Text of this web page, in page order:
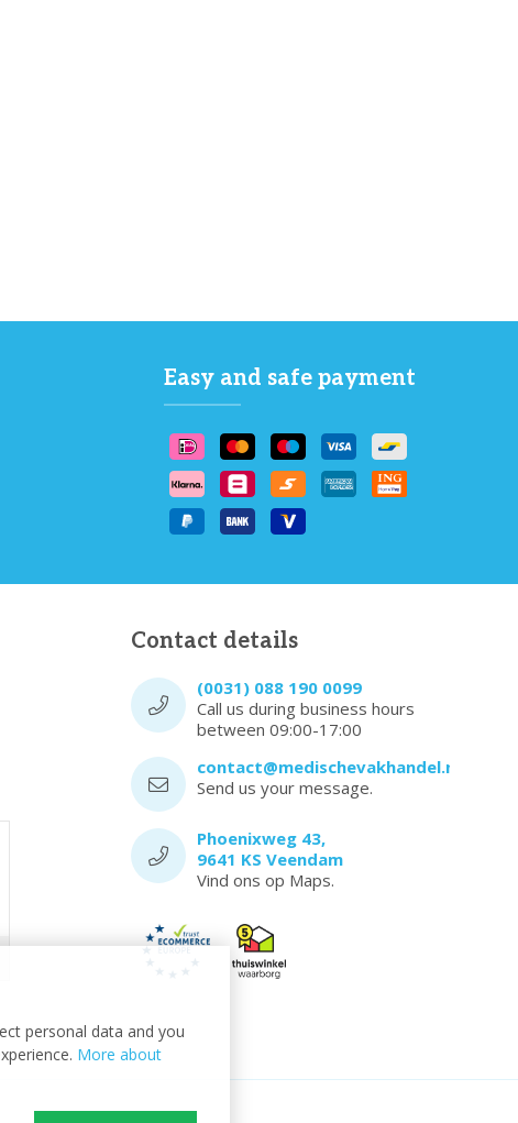
personal data and you
More about
Easy and safe payment
Contact details
(0031) 088 190 0099
Call us during business hours
between 09:00-17:00
contact@medischevakhandel.nl
Send us your message.
Phoenixweg 43,
9641 KS Veendam
Vind ons op Maps.